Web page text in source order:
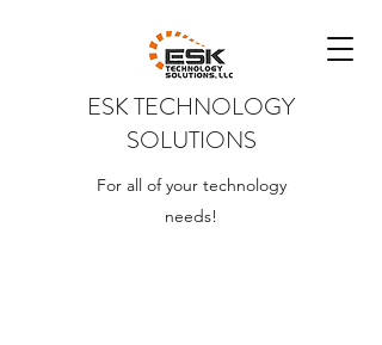
ESK TECHNOLOGY
SOLUTIONS
For all of your technology
needs!